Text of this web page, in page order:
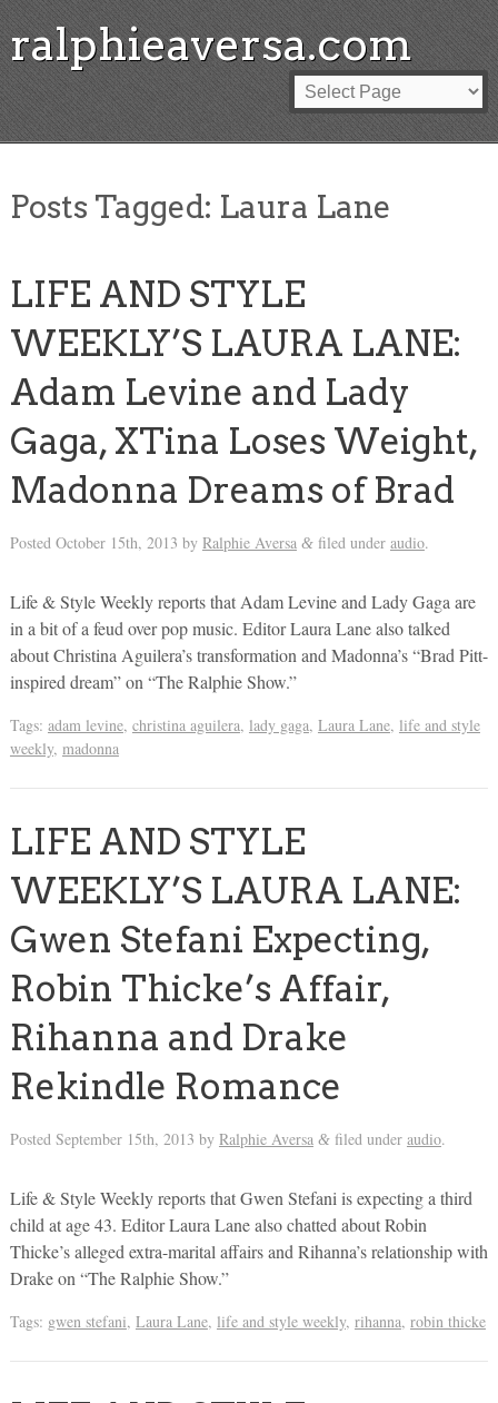
ralphieaversa.com
Posts Tagged: Laura Lane
LIFE AND STYLE
WEEKLY’S LAURA LANE:
Adam Levine and Lady
Gaga, XTina Loses Weight,
Madonna Dreams of Brad
Posted October 15th, 2013 by Ralphie Aversa &filed under audio.
Life & Style Weekly reports that Adam Levine and Lady Gaga are
in a bit of a feud over pop music. Editor Laura Lane also talked
about Christina Aguilera’s transformation and Madonna’s “Brad Pitt-
inspired dream” on “The Ralphie Show.”
Tags: adam levine, christina aguilera, lady gaga, Laura Lane, life and style
weekly, madonna
LIFE AND STYLE
WEEKLY’S LAURA LANE:
Gwen Stefani Expecting,
Robin Thicke’s Affair,
Rihanna and Drake
Rekindle Romance
Posted September 15th, 2013 by Ralphie Aversa &filed under audio.
Life & Style Weekly reports that Gwen Stefani is expecting a third
child at age 43. Editor Laura Lane also chatted about Robin
Thicke’s alleged extra-marital affairs and Rihanna’s relationship with
Drake on “The Ralphie Show.”
Tags: gwen stefani, Laura Lane, life and style weekly, rihanna, robin thicke